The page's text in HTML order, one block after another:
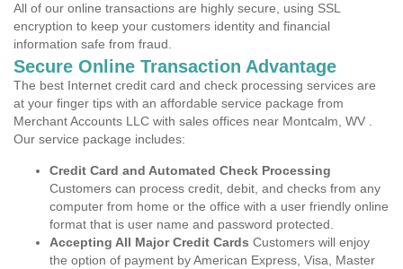
All of our online transactions are highly secure, using SSL
encryption to keep your customers identity and financial
information safe from fraud.
Secure Online Transaction Advantage
The best Internet credit card and check processing services are
at your finger tips with an affordable service package from
Merchant Accounts LLC with sales offices near Montcalm, WV .
Our service package includes:
Credit Card and Automated Check Processing
Customers can process credit, debit, and checks from any
computer from home or the office with a user friendly online
format that is user name and password protected.
Accepting All Major Credit Cards Customers will enjoy
the option of payment by American Express, Visa, Master